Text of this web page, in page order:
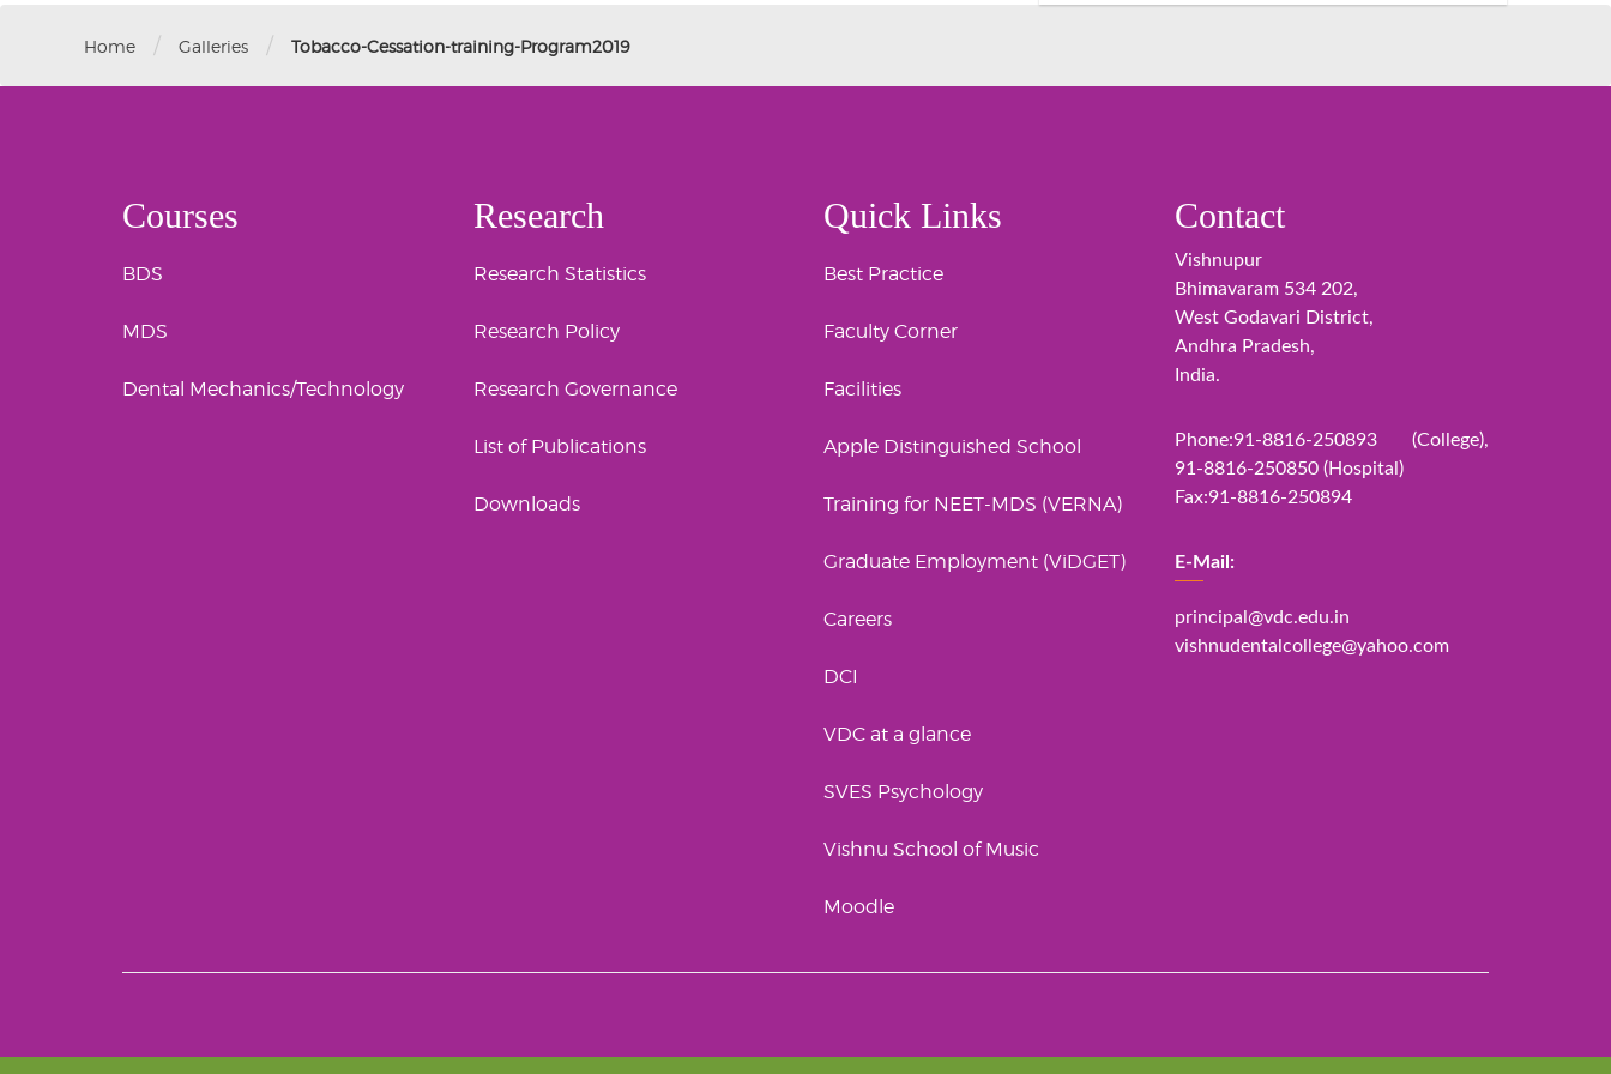
Home / Galleries / Tobacco-Cessation-training-Program2019
Courses
BDS
MDS
Dental Mechanics/Technology
Research
Research Statistics
Research Policy
Research Governance
List of Publications
Downloads
Quick Links
Best Practice
Faculty Corner
Facilities
Apple Distinguished School
Training for NEET-MDS (VERNA)
Graduate Employment (ViDGET)
Careers
DCI
VDC at a glance
SVES Psychology
Vishnu School of Music
Moodle
Contact
Vishnupur
Bhimavaram 534 202,
West Godavari District,
Andhra Pradesh,
India.
Phone:91-8816-250893 (College),
91-8816-250850 (Hospital)
Fax:91-8816-250894
E-Mail:
principal@vdc.edu.in
vishnudentalcollege@yahoo.com